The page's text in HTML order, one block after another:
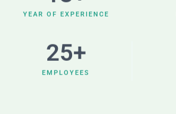
YEAR OF EXPERIENCE
EMPLOYEES
25+